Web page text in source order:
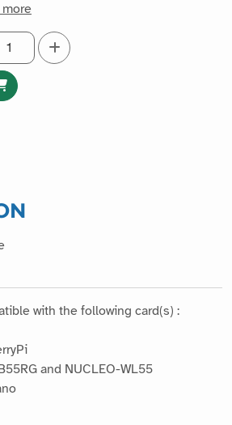
more
with the following card(s) :
and NUCLEO-WL55